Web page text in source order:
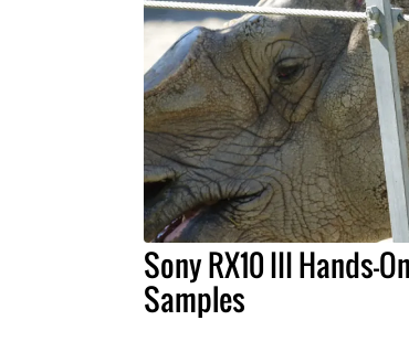
Sony RX10 III Hands-
Samples